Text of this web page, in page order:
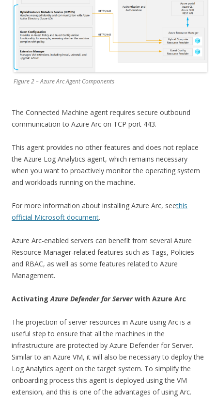
Figure 2 – Azure Arc Agent Components
The Connected Machine agent requires secure outbound
communication to Azure Arc on TCP port 443.
This agent provides no other features and does not replace
the Azure Log Analytics agent, which remains necessary
when you want to proactively monitor the operating system
and workloads running on the machine.
For more information about installing Azure Arc, seethis
official Microsoft document.
Azure Arc-enabled servers can benefit from several Azure
Resource Manager-related features such as Tags, Policies
and RBAC, as well as some features related to Azure
Management.
Activating Azure Defender for Serverwith Azure Arc
The projection of server resources in Azure using Arc is a
useful step to ensure that all the machines in the
infrastructure are protected by Azure Defender for Server.
Similar to an Azure VM, it will also be necessary to deploy the
Log Analytics agent on the target system. To simplify the
onboarding process this agent is deployed using the VM
extension, and this is one of the advantages of using Arc.